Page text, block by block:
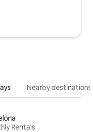
Nearby destinations
Rentals